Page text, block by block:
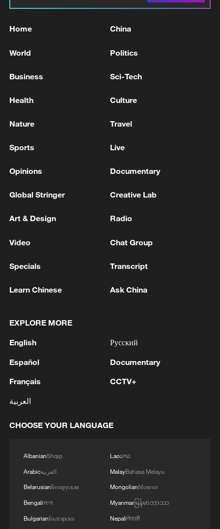
MORE FROM CGTN
1
2 Cyclosporiasis outbreak latest
4 YEMEN'S ARMED FORCES SPOKESPERSON
HOUTHIS AND AFFILIATED 'MILITIAS'
Home China
World Politics
Business Sci-Tech
Health Culture
Nature Travel
Sports Live
Opinions Documentary
Global Stringer Creative Lab
Art & Design Radio
Video Chat Group
Specials Transcript
Learn Chinese Ask China
EXPLORE MORE
English
Español
Français
العربية
Русский
Documentary
CCTV+
CHOOSE YOUR LANGUAGE
AlbanianShqip
Arabicالعربية
BelarusianБеларуская
Bengaliবাংলা
BulgarianБългарски
Laoລາວ
MalayBahasa Melayu
MongolianМонгол
Myanmarမြန်မာဘာသာ
Nepaliनेपाली